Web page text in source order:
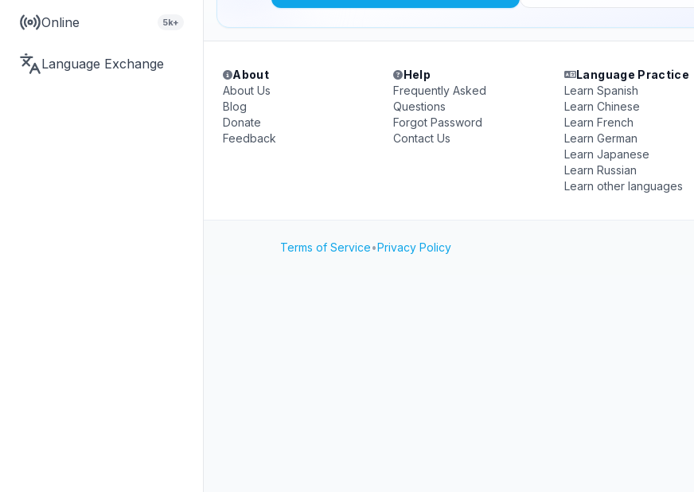
Online 5k+
Language Exchange
About
About Us
Blog
Donate
Feedback
Help
Frequently Asked
Questions
Forgot Password
Contact Us
Language Practice
Learn Spanish
Learn Chinese
Learn French
Learn German
Learn Japanese
Learn Russian
Learn other languages
Terms of Service•Privacy Policy